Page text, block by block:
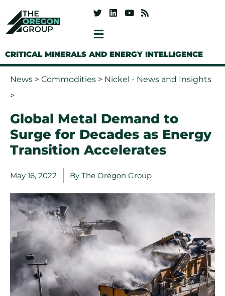
CRITICAL MINERALS AND ENERGY INTELLIGENCE
News > Commodities > Nickel - News and Insights
>
Global Metal Demand to
Surge for Decades as Energy
Transition Accelerates
May 16, 2022 By The Oregon Group